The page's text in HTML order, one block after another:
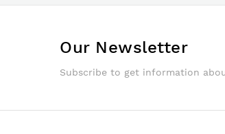
Our Newsletter
Subscribe to get information